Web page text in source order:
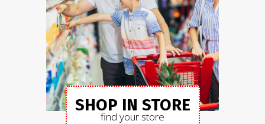
SHOP IN STORE
find your store